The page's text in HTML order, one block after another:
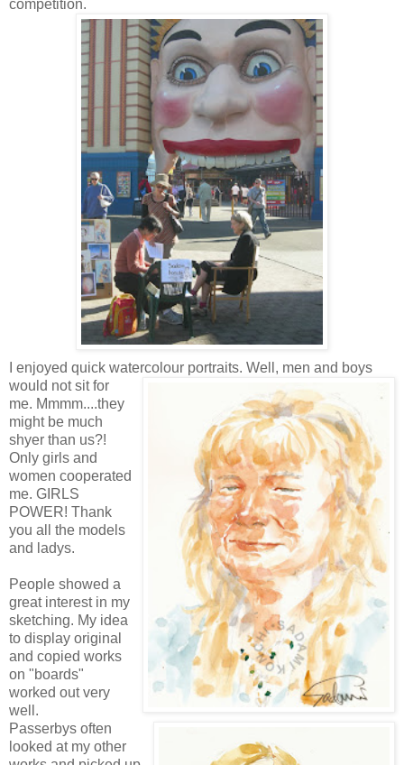
competition.
I enjoyed quick watercolour portraits. Well, men and boys
would notsit for
me. Mmmm....they
might be much
shyer than us?!
Only girls and
women cooperated
me. GIRLS
POWER! Thank
you all the models
and ladys.
People showed a
great interest in my
sketching. My idea
to display original
and copied works
on "boards"
worked out very
well.
Passerbys often
looked at my other